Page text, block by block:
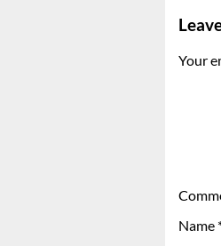
Your
Name